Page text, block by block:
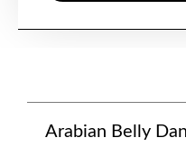
Arabian Belly